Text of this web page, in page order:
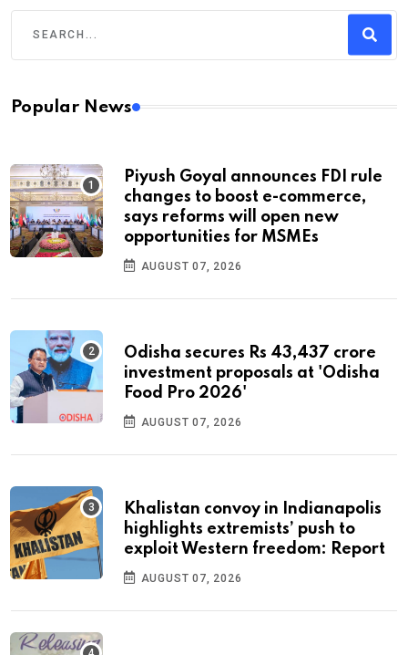
Popular News
Piyush Goyal announces FDI rule
changes to boost e-commerce,
says reforms will open new
opportunities for MSMEs
AUGUST 07, 2026
Odisha secures Rs 43,437 crore
investment proposals at 'Odisha
Food Pro 2026'
AUGUST 07, 2026
Khalistan convoy in Indianapolis
highlights extremists’ push to
exploit Western freedom: Report
AUGUST 07, 2026